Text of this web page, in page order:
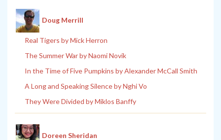
Doug Merrill
Real Tigers by Mick Herron
The Summer War by Naomi Novik
In the Time of Five Pumpkins by Alexander McCall Smith
A Long and Speaking Silence by Nghi Vo
They Were Divided by Miklos Banffy
Doreen Sheridan